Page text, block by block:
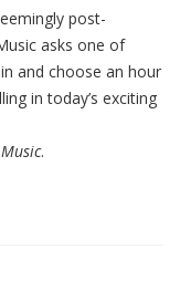
post-
asks one of
and choose an hour
in today’s exciting
.